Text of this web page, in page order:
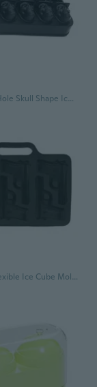
Ice Trays 10 Hole Skull Shape Ice Maker Ice Silicone Mold Nonstick Enduring
Ice Maker Flexible Ice Cube Molds Handgun/Slug Shaped SiIicone Molds